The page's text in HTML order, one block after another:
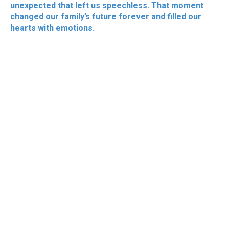
unexpected that left us speechless. That moment
changed our family’s future forever and filled our
hearts with emotions.